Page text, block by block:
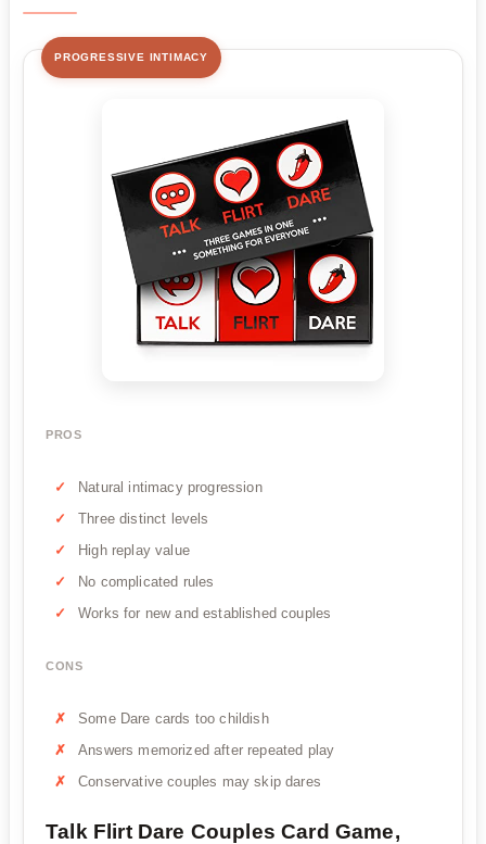
PROGRESSIVE INTIMACY
PROS
Natural intimacy progression
Three distinct levels
High replay value
No complicated rules
Works for new and established couples
CONS
Some Dare cards too childish
Answers memorized after repeated play
Conservative couples may skip dares
Talk Flirt Dare Couples Card Game,